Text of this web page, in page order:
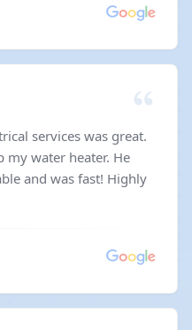
services was great.
water heater. He
and was fast! Highly